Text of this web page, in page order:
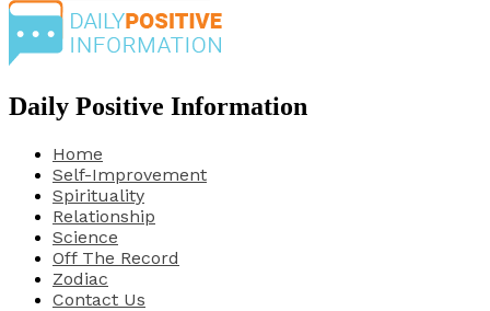
Daily Positive Information
Home
Self-Improvement
Spirituality
Relationship
Science
Off The Record
Zodiac
Contact Us